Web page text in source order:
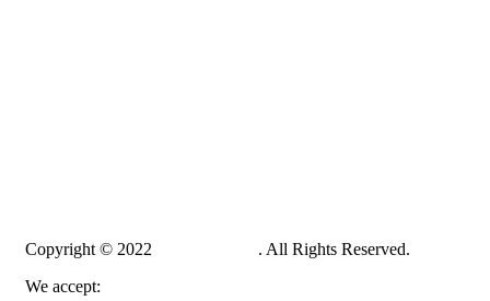
Copyright © 2022
. All Rights Reserved.
We accept: